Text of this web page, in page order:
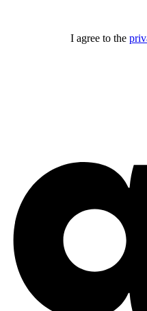
I agree to the